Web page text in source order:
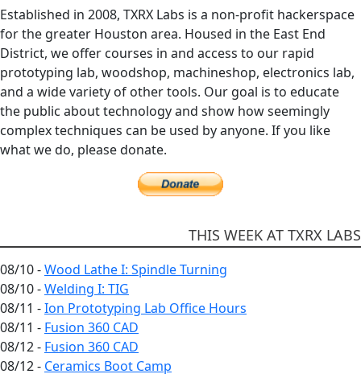
Established in 2008, TXRX Labs is a non-profit hackerspace
for the greater Houston area. Housed in the East End
District, we offer courses in and access to our rapid
prototyping lab, woodshop, machineshop, electronics lab,
and a wide variety of other tools. Our goal is to educate
the public about technology and show how seemingly
complex techniques can be used by anyone. If you like
what we do, please donate.
THIS WEEK AT TXRX LABS
08/10 -Wood Lathe I: Spindle Turning
08/10 -Welding I: TIG
08/11 -Ion Prototyping Lab Office Hours
08/11 - Fusion 360 CAD
08/12 - Fusion 360 CAD
08/12 - Ceramics Boot Camp